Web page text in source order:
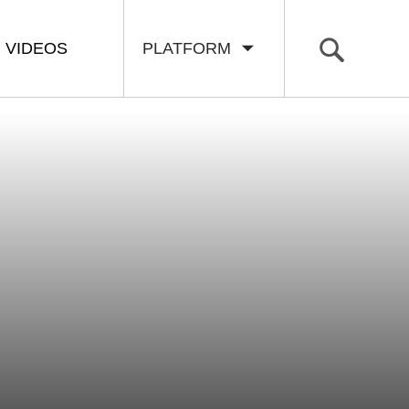
PLATFORM
VIDEOS